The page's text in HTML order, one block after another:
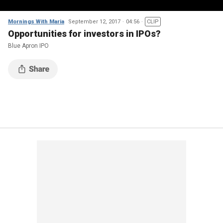
Mornings With Maria September 12, 2017 04:56 CLIP
Opportunities for investors in IPOs?
Blue Apron IPO